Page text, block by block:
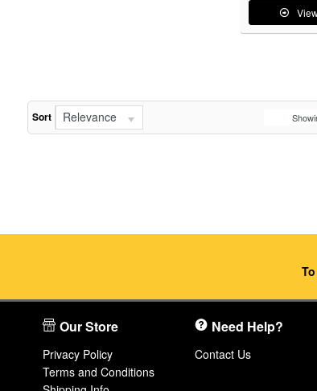
Sort Relevance
Our Store
Privacy Policy
Terms and Conditions
Need Help?
Contact Us